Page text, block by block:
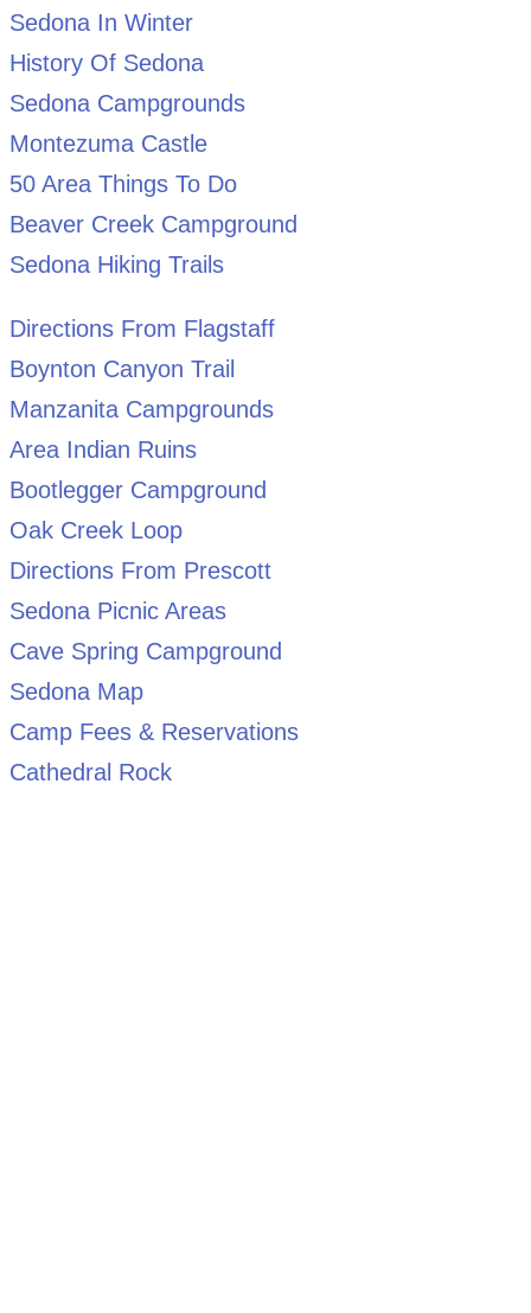
Sedona In Winter
History Of Sedona
Sedona Campgrounds
Montezuma Castle
50 Area Things To Do
Beaver Creek Campground
Sedona Hiking Trails
Directions From Flagstaff
Boynton Canyon Trail
Manzanita Campgrounds
Area Indian Ruins
Bootlegger Campground
Oak Creek Loop
Directions From Prescott
Sedona Picnic Areas
Cave Spring Campground
Sedona Map
Camp Fees & Reservations
Cathedral Rock